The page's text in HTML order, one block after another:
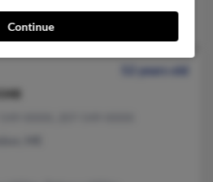
Benita Miller
52 years old
Continue